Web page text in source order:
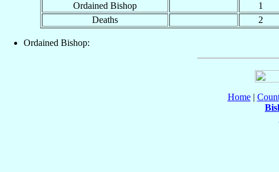
Ordained Bishop
1
Deaths
2
Ordained Bishop:
Home|